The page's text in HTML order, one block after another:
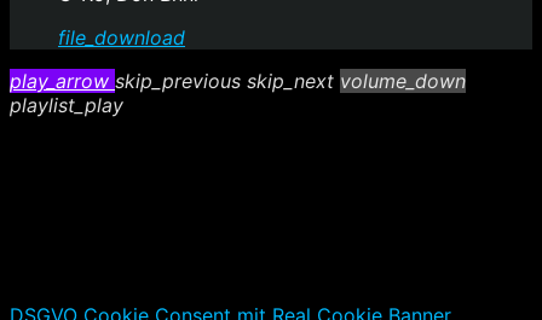
file_download
play_arrow skip_previous skip_next volume_down
playlist_play